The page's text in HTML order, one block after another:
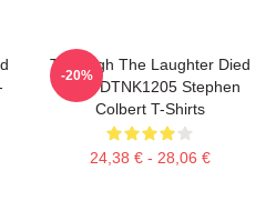
The Nigh The Laughter Died
2026 DTNK1205 Stephen
Colbert T-Shirts
24,38 € - 28,06 €
-20%